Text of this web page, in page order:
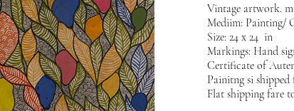
Vintage artwork.
Mediim: Painting/
Size: 24 x 24 in
Markings: Hand
Certificate of
Painitng si
Flat shipping fare